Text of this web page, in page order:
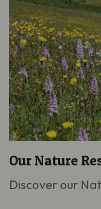
Our Nature
Discover our